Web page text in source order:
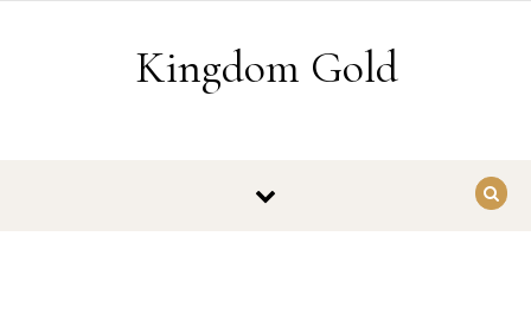
Kingdom Gold